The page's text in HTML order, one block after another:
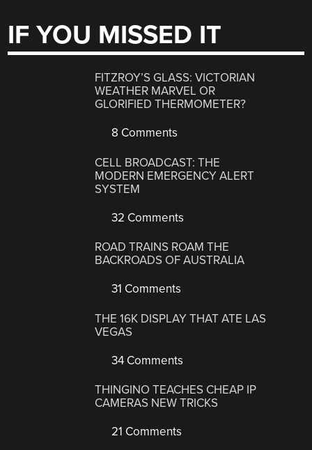
IF YOU MISSED IT
FITZROY’S GLASS: VICTORIAN
WEATHER MARVEL OR
GLORIFIED THERMOMETER?
8 Comments
CELL BROADCAST: THE
MODERN EMERGENCY ALERT
SYSTEM
32 Comments
ROAD TRAINS ROAM THE
BACKROADS OF AUSTRALIA
31 Comments
THE 16K DISPLAY THAT ATE LAS
VEGAS
34 Comments
THINGINO TEACHES CHEAP IP
CAMERAS NEW TRICKS
21 Comments